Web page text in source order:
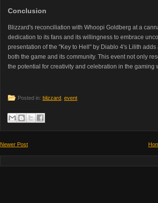
Conclusion
Blizzard's reconciliation with Whoopi Goldberg at a
dedication to its fans and its willingness to embrace
presentation of the "Key to Hell" by Diablo 4's Lilith
both the game and its community. This event not only
the potential for creativity and celebration in the gaming
Posted in: blizzard event
Newer Post